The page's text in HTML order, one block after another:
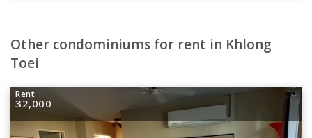
Other condominiums for rent in Khlong
Toei
Rent
32,000